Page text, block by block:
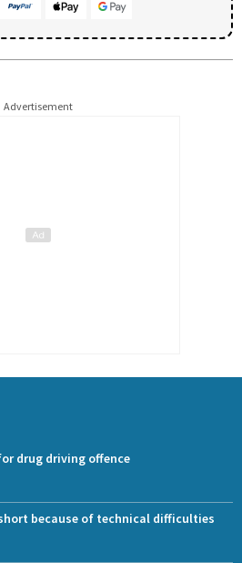
Advertisement
drug driving offence
because of technical difficulties